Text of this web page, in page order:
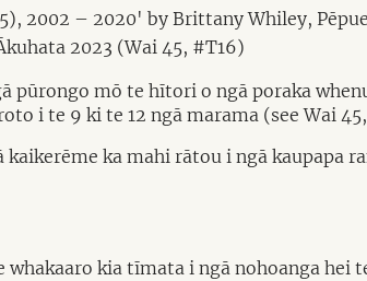
2002 – 2020' by Brittany Whiley,
2023 (Wai 45, #T16)
mō te hītori o ngā poraka
i te 9 ki te 12 ngā marama (see Wai
ka mahi rātou i ngā kaupapa
kia tīmata i ngā nohoanga hei